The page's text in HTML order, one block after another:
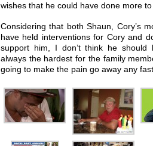
wishes that he could have done more
Considering that both Shaun, Cory’s
have held interventions for Cory and
support him, I don’t think he should
always the hardest for the family
going to make the pain go away any